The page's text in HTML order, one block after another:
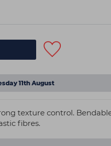
11th August
texture control.
fibres.